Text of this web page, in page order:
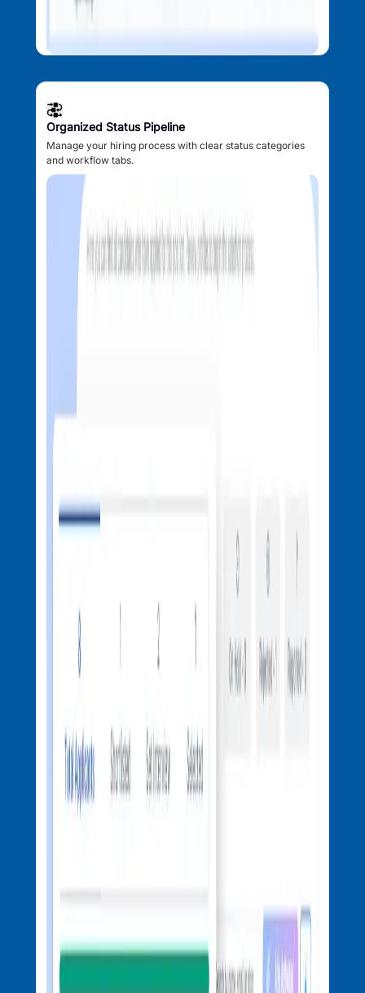
Organized Status Pipeline
Manage your hiring process with clear status categories
and workflow tabs.